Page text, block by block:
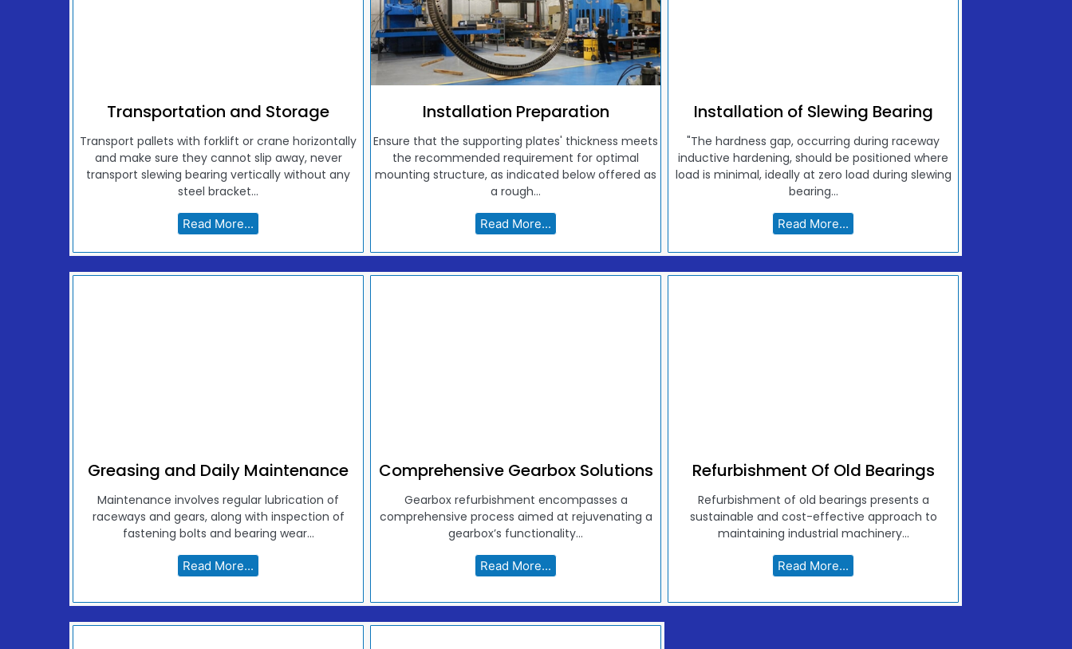
Transportation and Storage
Transport pallets with forklift or crane horizontally
and make sure they cannot slip away, never
transport slewing bearing vertically without any
steel bracket...
Read More...
Installation Preparation
Ensure that the supporting plates' thickness meets
the recommended requirement for optimal
mounting structure, as indicated below offered as
a rough...
Read More...
Installation of Slewing Bearing
"The hardness gap, occurring during raceway
inductive hardening, should be positioned where
load is minimal, ideally at zero load during slewing
bearing...
Read More...
Greasing and Daily Maintenance
Maintenance involves regular lubrication of
raceways and gears, along with inspection of
fastening bolts and bearing wear...
Read More...
Comprehensive Gearbox Solutions
Gearbox refurbishment encompasses a
comprehensive process aimed at rejuvenating a
gearbox’s functionality...
Read More...
Refurbishment Of Old Bearings
Refurbishment of old bearings presents a
sustainable and cost-effective approach to
maintaining industrial machinery...
Read More...